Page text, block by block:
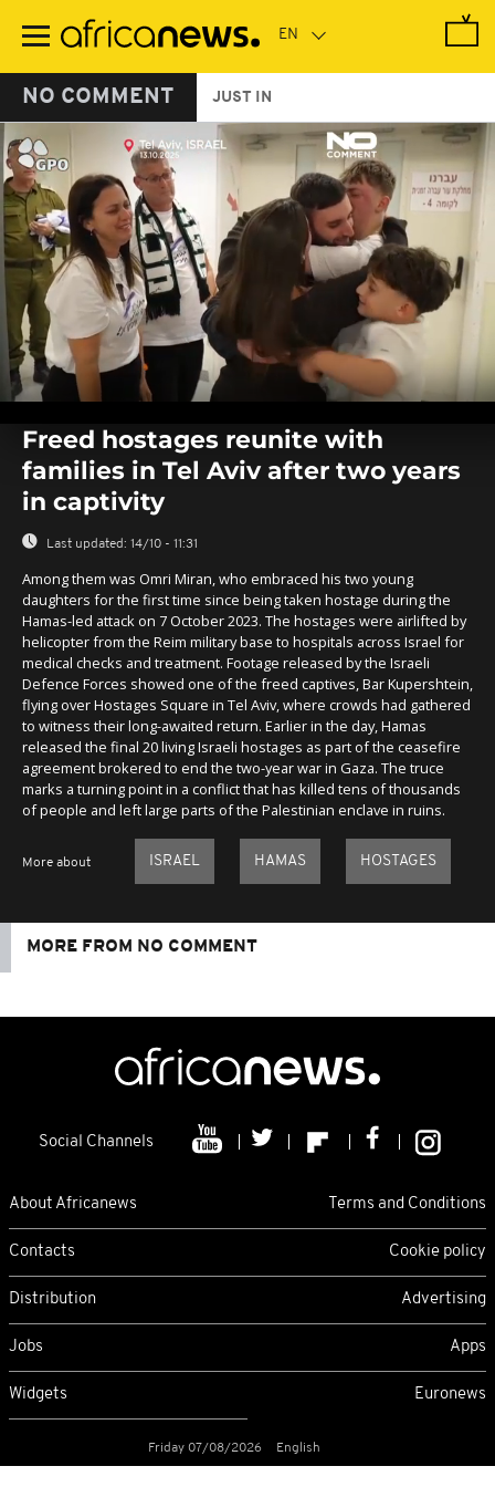
main
NO COMMENT JUST IN
seconds
seconds
Freed hostages reunite with
families in Tel Aviv after two years
in captivity
Last updated: 14/10 - 11:31
Among them was Omri Miran, who embraced his two young
daughters for the first time since being taken hostage during the
Hamas-led attack on 7 October 2023. The hostages were airlifted by
helicopter from the Reim military base to hospitals across Israel for
medical checks and treatment. Footage released by the Israeli
Defence Forces showed one of the freed captives, Bar Kupershtein,
flying over Hostages Square in Tel Aviv, where crowds had gathered
to witness their long-awaited return. Earlier in the day, Hamas
released the final 20 living Israeli hostages as part of the ceasefire
agreement brokered to end the two-year war in Gaza. The truce
marks a turning point in a conflict that has killed tens of thousands
of people and left large parts of the Palestinian enclave in ruins.
More about ISRAEL HAMAS HOSTAGES
MORE FROM NO COMMENT
Social Channels
About Africanews Terms and Conditions
Contacts Cookie policy
Distribution Advertising
Jobs Apps
Widgets Euronews
Friday 07/08/2026